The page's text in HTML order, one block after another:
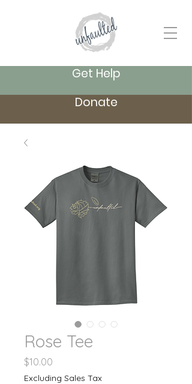
Get Help
Donate
Rose Tee
$10.00
Excluding Sales Tax